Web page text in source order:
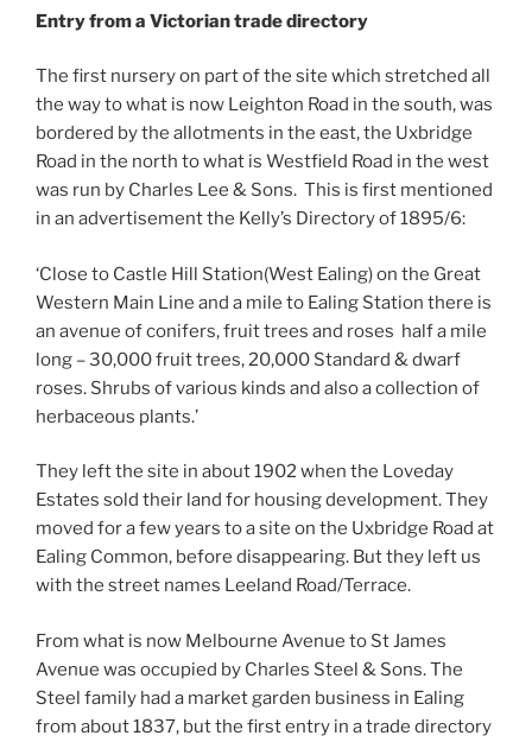
Entry from a Victorian trade directory
The first nursery on part of the site which stretched all
the way to what is now Leighton Road in the south, was
bordered by the allotments in the east, the Uxbridge
Road in the north to what is Westfield Road in the west
was run by Charles Lee & Sons. This is first mentioned
in an advertisement the Kelly’s Directory of 1895/6:
‘Close to Castle Hill Station(West Ealing) on the Great
Western Main Line and a mile to Ealing Station there is
an avenue of conifers, fruit trees and roses half a mile
long – 30,000 fruit trees, 20,000 Standard & dwarf
roses. Shrubs of various kinds and also a collection of
herbaceous plants.’
They left the site in about 1902 when the Loveday
Estates sold their land for housing development. They
moved for a few years to a site on the Uxbridge Road at
Ealing Common, before disappearing. But they left us
with the street names Leeland Road/Terrace.
From what is now Melbourne Avenue to St James
Avenue was occupied by Charles Steel & Sons. The
Steel family had a market garden business in Ealing
from about 1837, but the first entry in a trade directory